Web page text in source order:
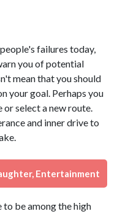
failures today,
you of potential
mean that you should
your goal. Perhaps you
or select a new route.
and inner drive to
Entertainment
be among the high